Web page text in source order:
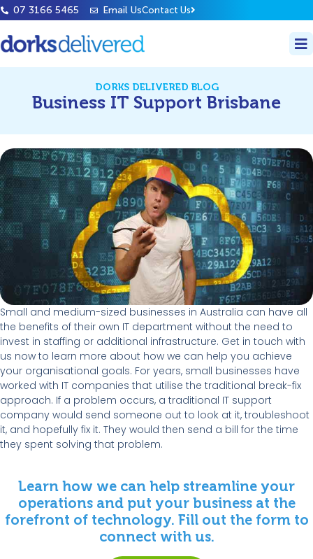
07 3166 5465 Email UsContact Us
DORKS DELIVERED BLOG
Business IT Support Brisbane
Small and medium-sized businesses in Australia can have all
the benefits of their own IT department without the need to
invest in staffing or additional infrastructure. Get in touch with
us now to learn more about how we can help you achieve
your organisational goals. For years, small businesses have
worked with IT companies that utilise the traditional break-fix
approach. If a problem occurs, a traditional IT support
company would send someone out to look at it, troubleshoot
it, and hopefully fix it. They would then send a bill for the time
they spent solving that problem.
Learn how we can help streamline your
operations and put your business at the
forefront of technology. Fill out the form to
connect with us.